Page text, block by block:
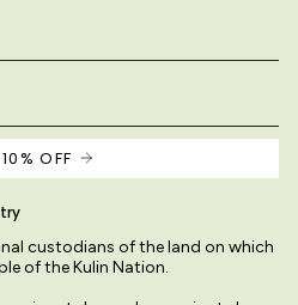
OFF
custodians of the land on which
of the Kulin Nation.